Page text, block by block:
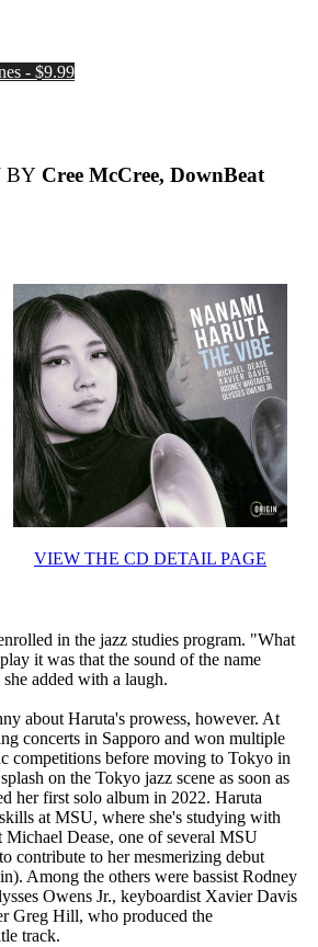
- $9.99
BY Cree McCree, DownBeat
VIEW THE CD DETAIL PAGE
in the jazz studies program. "What
it was that the sound of the name
added with a laugh.
about Haruta's prowess, however. At
concerts in Sapporo and won multiple
competitions before moving to Tokyo in
on the Tokyo jazz scene as soon as
her first solo album in 2022. Haruta
at MSU, where she's studying with
Michael Dease, one of several MSU
contribute to her mesmerizing debut
Among the others were bassist Rodney
Owens Jr., keyboardist Xavier Davis
Greg Hill, who produced the
track.